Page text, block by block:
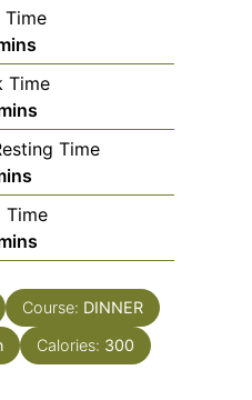
Time
Time
Time
Time
Course: DINNER
Calories: 300